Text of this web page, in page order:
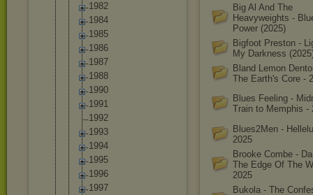
1982
1984
1985
1986
1987
1988
1990
1991
1992
1993
1994
1995
1996
1997
Big Al And The
Heavyweights -
Power (2025)
Bigfoot Preston -
My Darkness
Bland Lemon
The Earth's Core -
Blues Feeling -
Train to Memphis -
Blues2Men -
2025
Brooke Combe -
The Edge Of The
2025
Bukola - The